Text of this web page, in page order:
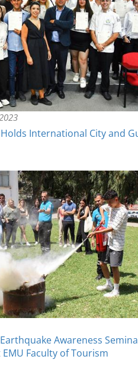
International City and
Awareness
Faculty of Tourism